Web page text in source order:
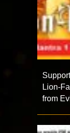
Lion-
from